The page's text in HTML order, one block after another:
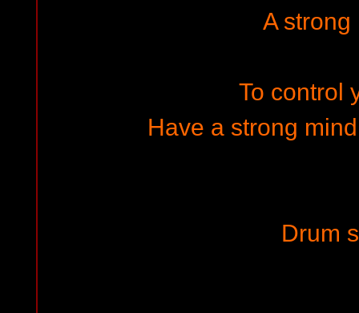
A strong
To control
Have a strong
Drum